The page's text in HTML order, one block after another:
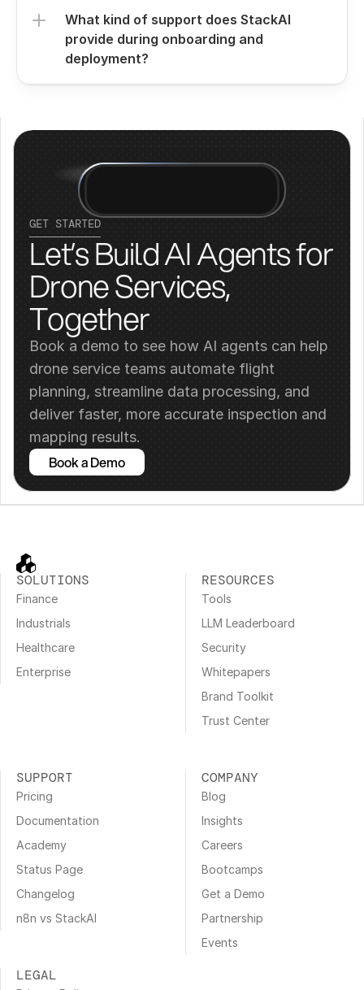
What kind of support does StackAI
provide during onboarding and
deployment?
GET STARTED
Let’s Build AI Agents for
Drone Services,
Together
Book a demo to see how AI agents can help
drone service teams automate flight
planning, streamline data processing, and
deliver faster, more accurate inspection and
mapping results.
Book a Demo
SOLUTIONS
Finance
Industrials
Healthcare
Enterprise
RESOURCES
Tools
LLM Leaderboard
Security
Whitepapers
Brand Toolkit
Trust Center
SUPPORT
Pricing
Documentation
Academy
Status Page
Changelog
n8n vs StackAI
COMPANY
Blog
Insights
Careers
Bootcamps
Get a Demo
Partnership
Events
LEGAL